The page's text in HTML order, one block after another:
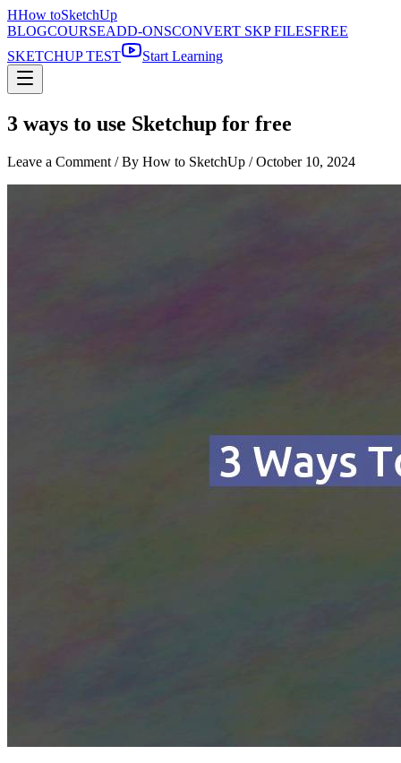
HHow toSketchUp
BLOGCOURSEADD-ONSCONVERT SKP FILESFREE
SKETCHUP TEST
Start Learning
3 ways to use Sketchup for free
Leave a Comment / By How to SketchUp /October 10, 2024